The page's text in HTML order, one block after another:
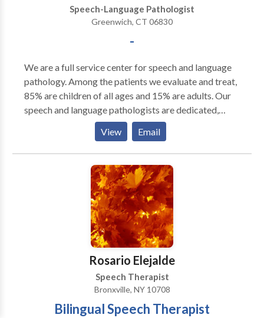
Speech-Language Pathologist
Greenwich, CT 06830
-
We are a full service center for speech and language
pathology. Among the patients we evaluate and treat,
85% are children of all ages and 15% are adults. Our
speech and language pathologists are dedicated,
dynamic and well-trained professionals. Under the
leadership of Josephine Chen, we strive for excellence
in patient care, teamwork, and continued
improvement of knowledge and skills in our field.
View Email
Rosario Elejalde
Speech Therapist
Bronxville, NY 10708
Bilingual Speech Therapist